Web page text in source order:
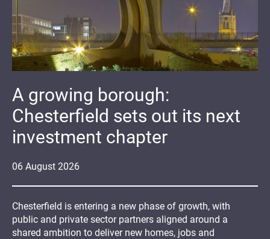
06 August 2026
A growing borough:
Chesterfield sets out its next
investment chapter
Chesterfield is entering a new phase of growth, with
public and private sector partners aligned around a
shared ambition to deliver new homes, jobs and